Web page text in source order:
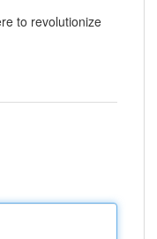
to revolutionize